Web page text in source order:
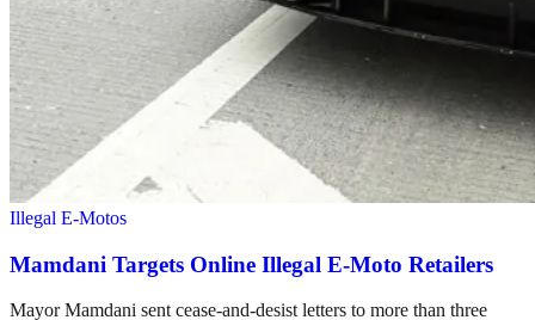
Illegal E-Motos
Mamdani Targets Online Illegal E-Moto Retailers
Mayor Mamdani sent cease-and-desist letters to more than three